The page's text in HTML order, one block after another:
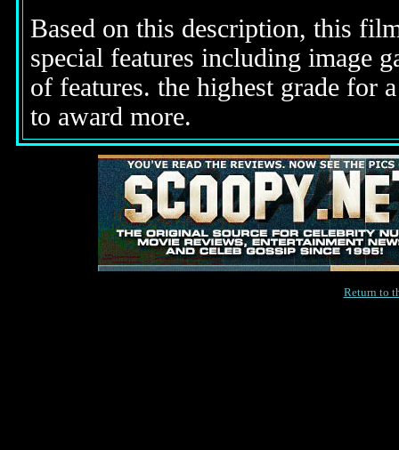
Based on this description, this
special features including image
of features. the highest grade for
to award more.
Return to